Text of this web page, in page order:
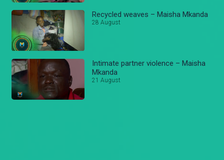
Recycled weaves – Maisha Mkanda
28 August
Intimate partner violence – Maisha
Mkanda
21 August